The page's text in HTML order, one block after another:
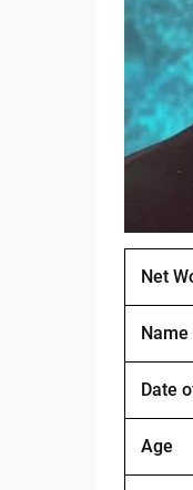
Net
Name
Date
Age